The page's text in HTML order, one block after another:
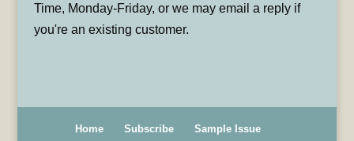
Time, Monday-Friday, or we may email a reply if
you're an existing customer.
Home Subscribe Sample Issue